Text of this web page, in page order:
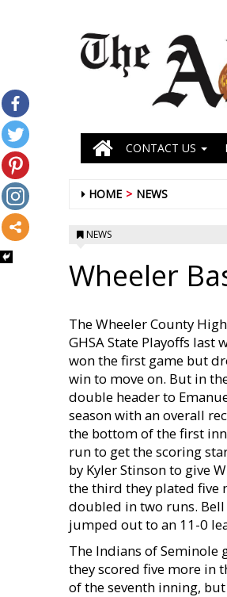
CONTACT US
HOME NEWS
NEWS
Wheeler
The Wheeler County
GHSA State Playoffs last
won the first game but
win to move on. But in
double header to
season with an overall
the bottom of the first
run to get the scoring
by Kyler Stinson to give
the third they plated five
doubled in two runs. Bell
jumped out to an 11-0
The Indians of
they scored five more in
of the seventh inning,